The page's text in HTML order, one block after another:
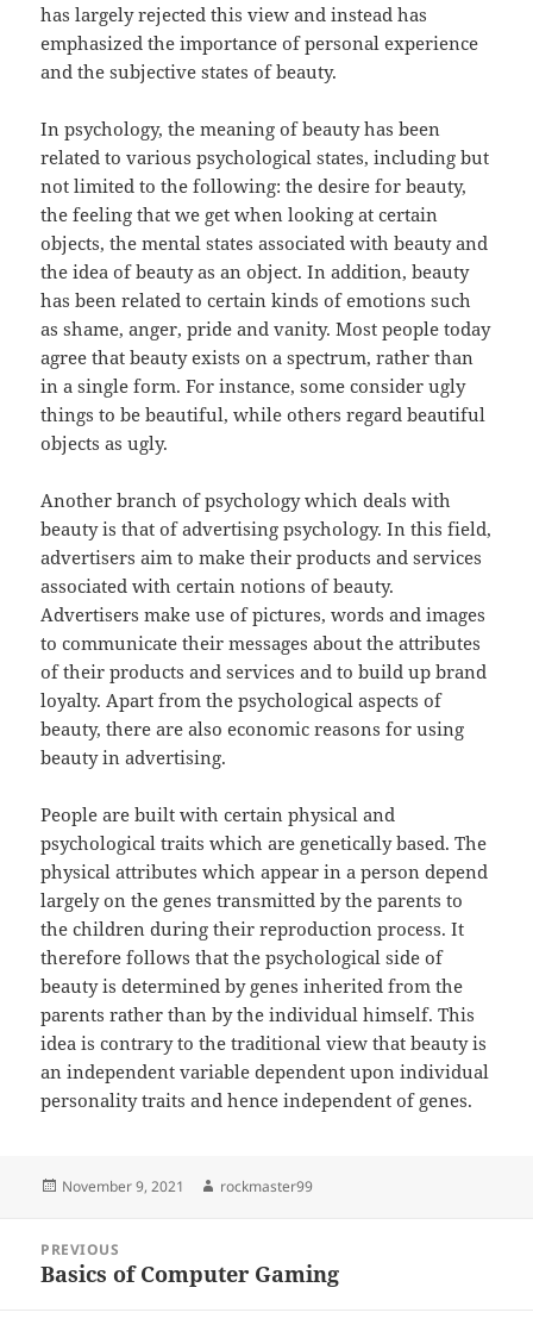
has largely rejected this view and instead has
emphasized the importance of personal experience
and the subjective states of beauty.
In psychology, the meaning of beauty has been
related to various psychological states, including but
not limited to the following: the desire for beauty,
the feeling that we get when looking at certain
objects, the mental states associated with beauty and
the idea of beauty as an object. In addition, beauty
has been related to certain kinds of emotions such
as shame, anger, pride and vanity. Most people today
agree that beauty exists on a spectrum, rather than
in a single form. For instance, some consider ugly
things to be beautiful, while others regard beautiful
objects as ugly.
Another branch of psychology which deals with
beauty is that of advertising psychology. In this field,
advertisers aim to make their products and services
associated with certain notions of beauty.
Advertisers make use of pictures, words and images
to communicate their messages about the attributes
of their products and services and to build up brand
loyalty. Apart from the psychological aspects of
beauty, there are also economic reasons for using
beauty in advertising.
People are built with certain physical and
psychological traits which are genetically based. The
physical attributes which appear in a person depend
largely on the genes transmitted by the parents to
the children during their reproduction process. It
therefore follows that the psychological side of
beauty is determined by genes inherited from the
parents rather than by the individual himself. This
idea is contrary to the traditional view that beauty is
an independent variable dependent upon individual
personality traits and hence independent of genes.
Posted
November 9, 2021 Author
rockmaster99
navigation
PREVIOUS
Previous
Basics of Computer Gaming